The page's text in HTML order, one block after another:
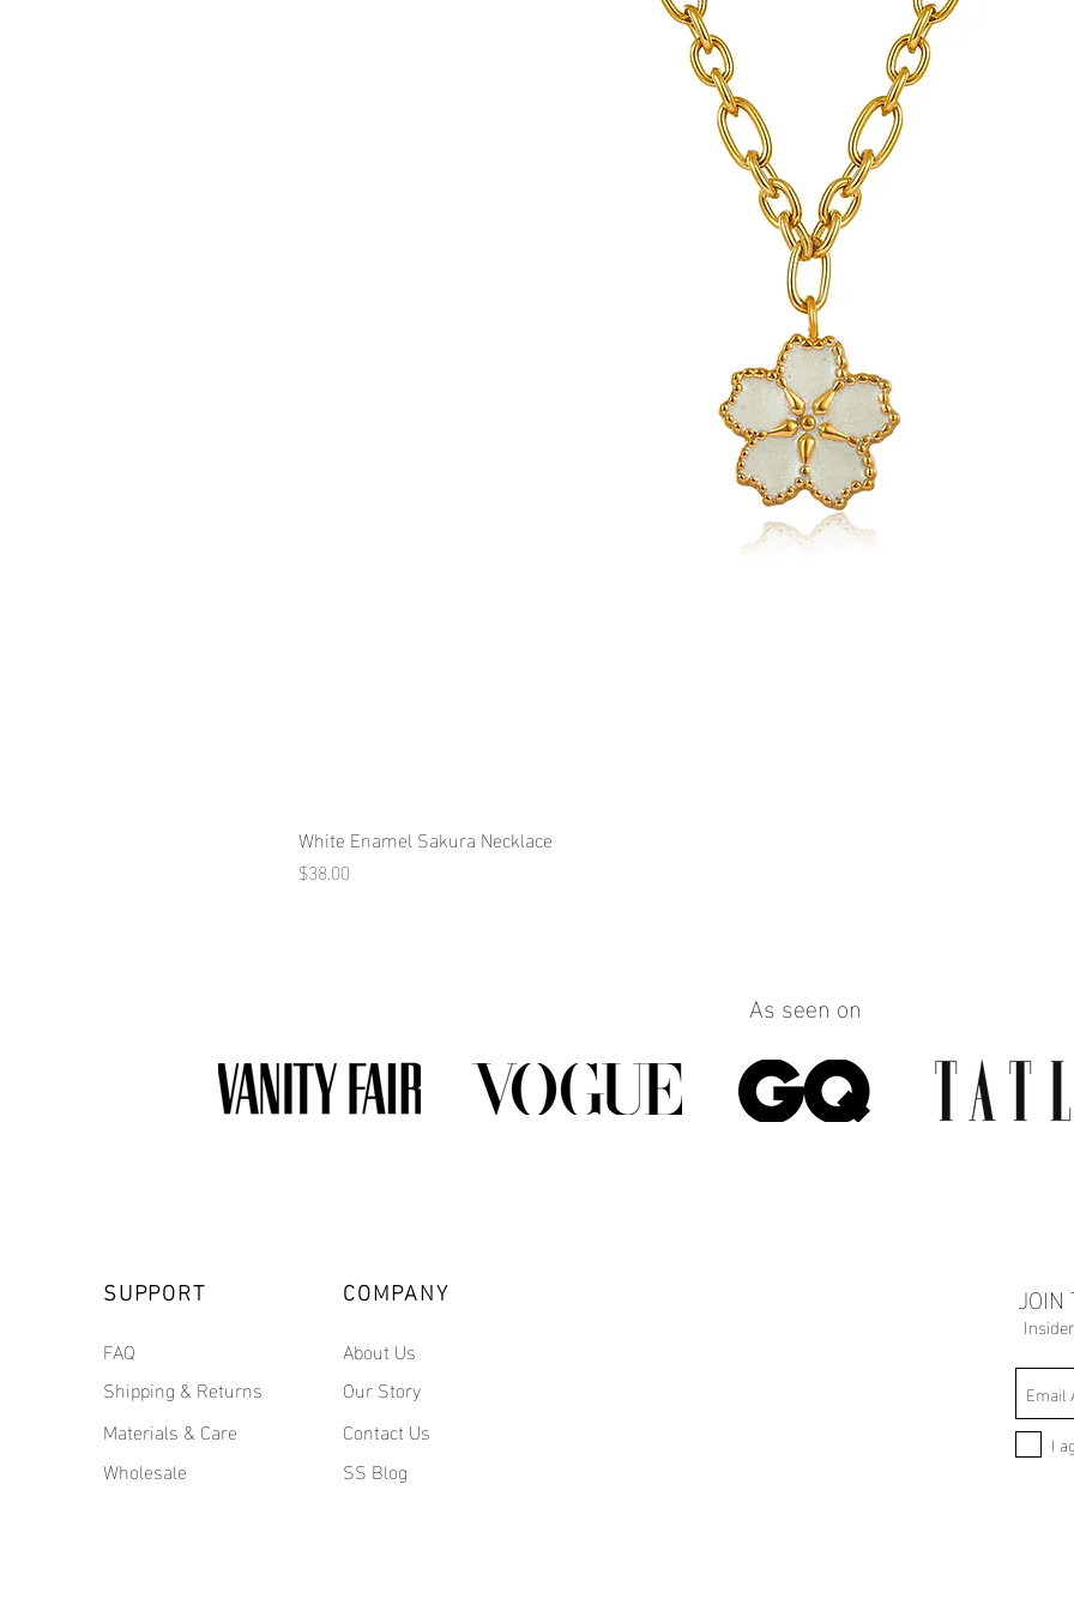
White Enamel Sakura Necklace
Price
$38.00
As seen on
SUPPORT
FAQ
Shipping & Returns
Materials & Care
Wholesale
COMPANY
About Us
Our Story
Contact Us
SS Blog
JOIN
I